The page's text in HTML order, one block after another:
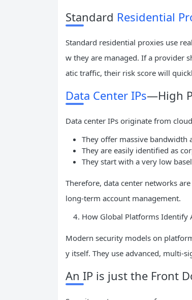
Standard Residential
Standard residential proxies use
w they are managed. If a provider
atic traffic, their risk score will
Data Center IPs—High
Data center IPs originate from
They offer massive bandwidth
They are easily identified as
They start with a very low
Therefore, data center networks
long-term account management.
How Global Platforms Identify
Modern security models on
y itself. They use advanced, multi-
An IP is just the Front